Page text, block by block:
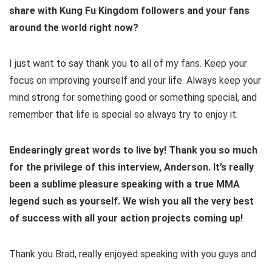
share with Kung Fu Kingdom followers and your fans
around the world right now?
I just want to say thank you to all of my fans. Keep your
focus on improving yourself and your life. Always keep your
mind strong for something good or something special, and
remember that life is special so always try to enjoy it.
Endearingly great words to live by! Thank you so much
for the privilege of this interview, Anderson. It’s really
been a sublime pleasure speaking with a true MMA
legend such as yourself. We wish you all the very best
of success with all your action projects coming up!
Thank you Brad, really enjoyed speaking with you guys and